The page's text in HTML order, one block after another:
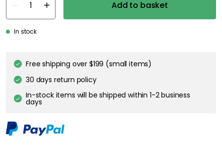
Add to basket
In stock
Free shipping over $199 (small items)
30 days return policy
In-stock items will be shipped within 1-2 business
days